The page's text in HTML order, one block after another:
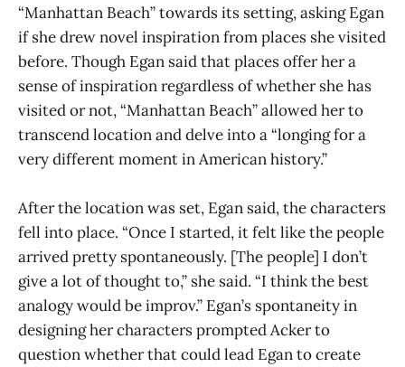
“Manhattan Beach” towards its setting, asking Egan
if she drew novel inspiration from places she visited
before. Though Egan said that places offer her a
sense of inspiration regardless of whether she has
visited or not, “Manhattan Beach” allowed her to
transcend location and delve into a “longing for a
very different moment in American history.”
After the location was set, Egan said, the characters
fell into place. “Once I started, it felt like the people
arrived pretty spontaneously. [The people] I don’t
give a lot of thought to,” she said. “I think the best
analogy would be improv.” Egan’s spontaneity in
designing her characters prompted Acker to
question whether that could lead Egan to create